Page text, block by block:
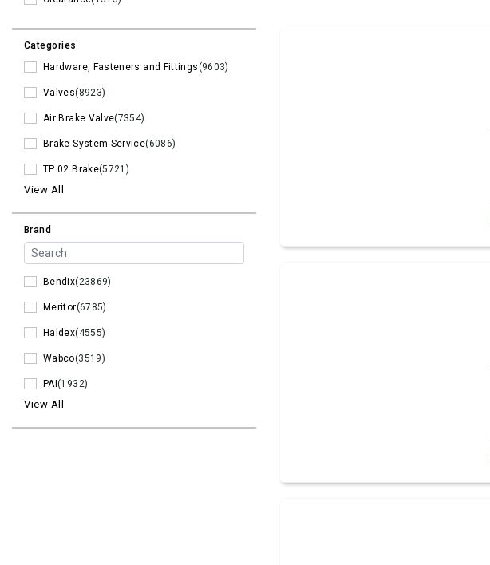
Categories
Hardware, Fasteners and Fittings(9603)
Valves(8923)
Air Brake Valve(7354)
Brake System Service(6086)
TP 02 Brake(5721)
View All
Brand
Bendix(23869)
Meritor(6785)
Haldex(4555)
Wabco(3519)
PAI(1932)
View All